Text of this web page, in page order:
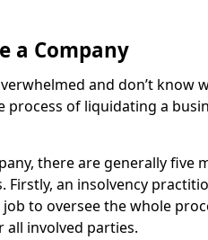
a Company
and don’t know
of liquidating a
there are generally five
Firstly, an insolvency
to oversee the whole
all involved parties.